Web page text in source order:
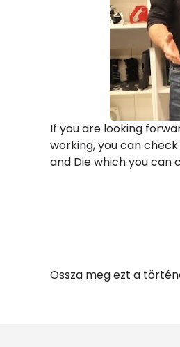
If you are looking
working, you can
and Die which you can
Ossza meg ezt a